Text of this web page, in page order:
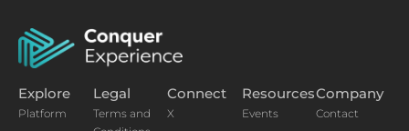
Explore
Platform
Legal
Terms and
Connect
X
Resources
Events
Company
Contact